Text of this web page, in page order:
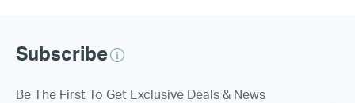
Subscribe
Be The First To Get Exclusive Deals & News